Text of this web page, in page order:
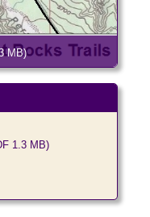
MB)
1.3 MB)